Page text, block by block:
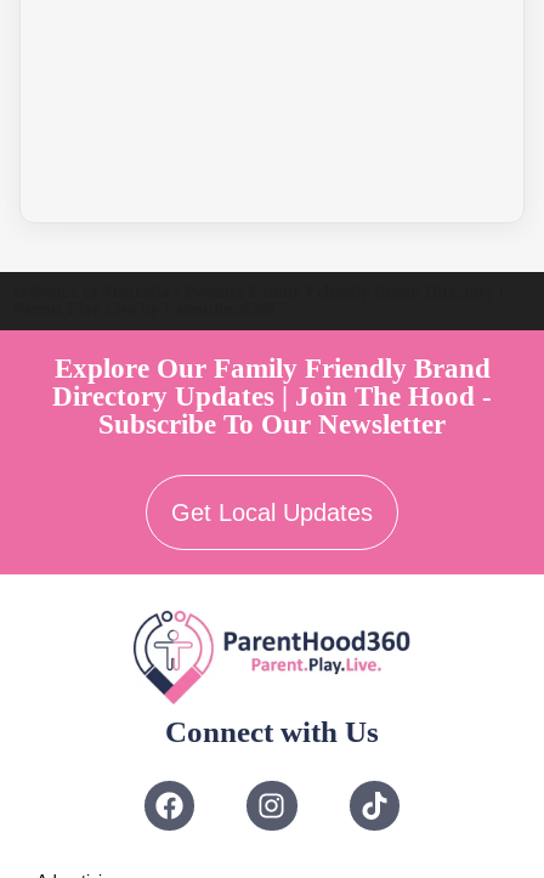
Explore Our Family Friendly Brand
Directory Updates | Join The Hood -
Subscribe To Our Newsletter
Get Local Updates
Connect with Us